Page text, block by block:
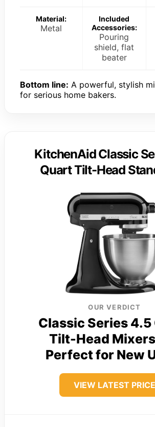
Material:
Metal
Included
Accessories:
Pouring
shield, flat
beater
Bottom line: A powerful, stylish
for serious home bakers.
KitchenAid Classic
Quart Tilt-Head
OUR VERDICT
Classic Series
Tilt-Head
Perfect for New
VIEW LATEST PRICE